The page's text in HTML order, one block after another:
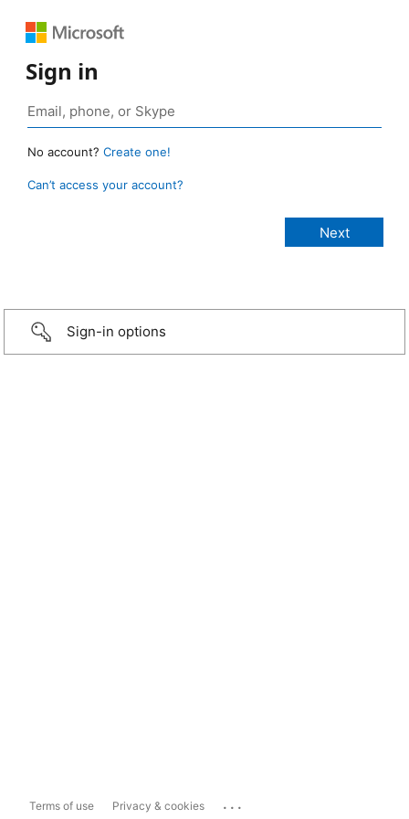
Sign in
No account? Create one!
Can’t access your account?
Sign-in options
Terms of use Privacy & cookies ...